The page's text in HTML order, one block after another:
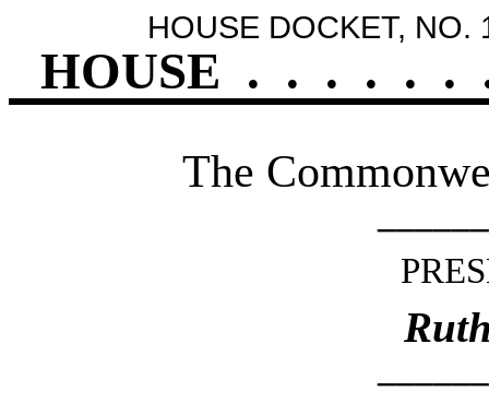
HOUSE DOCKET, NO.
HOUSE . . . . . .
The